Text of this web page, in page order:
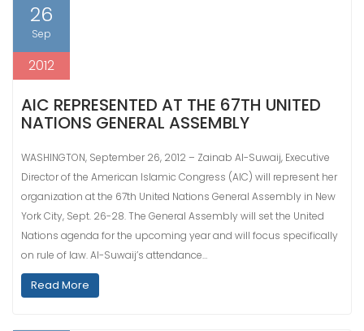
26
Sep
2012
AIC REPRESENTED AT THE 67TH UNITED
NATIONS GENERAL ASSEMBLY
WASHINGTON, September 26, 2012 – Zainab Al-Suwaij, Executive
Director of the American Islamic Congress (AIC) will represent her
organization at the 67th United Nations General Assembly in New
York City, Sept. 26-28. The General Assembly will set the United
Nations agenda for the upcoming year and will focus specifically
on rule of law. Al-Suwaij’s attendance…
Read More